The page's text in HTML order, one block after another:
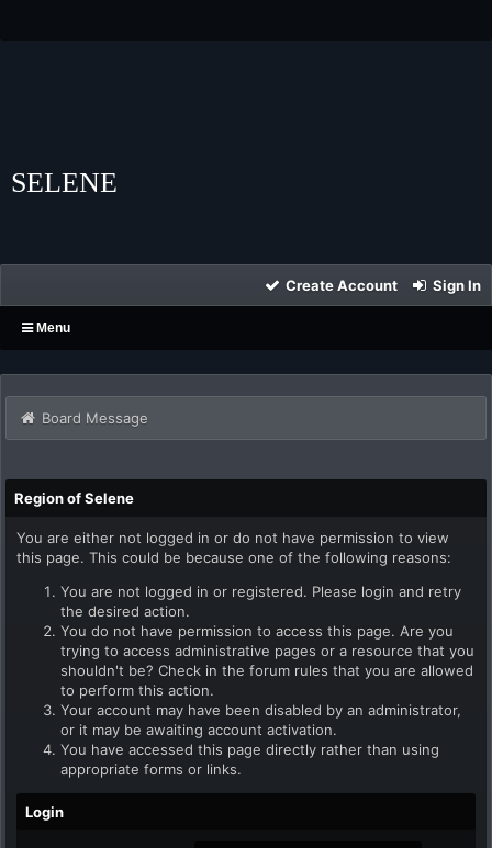
SELENE
Create Account Sign In
Menu
Board Message
Region of Selene
You are either not logged in or do not have permission to view
this page. This could be because one of the following reasons:
You are not logged in or registered. Please login and retry
the desired action.
You do not have permission to access this page. Are you
trying to access administrative pages or a resource that you
shouldn't be? Check in the forum rules that you are allowed
to perform this action.
Your account may have been disabled by an administrator,
or it may be awaiting account activation.
You have accessed this page directly rather than using
appropriate forms or links.
Login